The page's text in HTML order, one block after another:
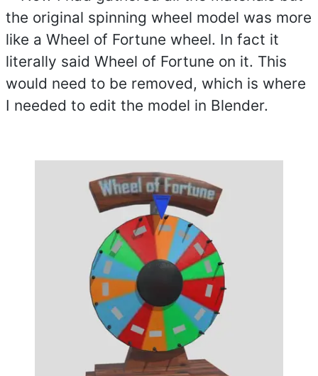
the original spinning wheel model was more
like a Wheel of Fortune wheel. In fact it
literally said Wheel of Fortune on it. This
would need to be removed, which is where
I needed to edit the model in Blender.